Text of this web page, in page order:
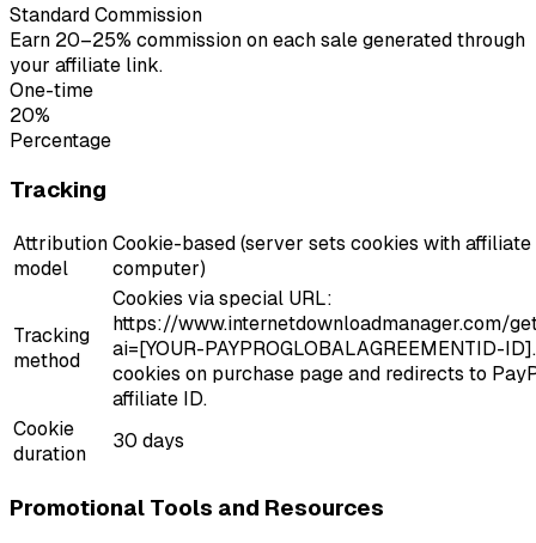
Standard Commission
Earn 20–25% commission on each sale generated through
your affiliate link.
One-time
20%
Percentage
Tracking
Attribution
model
Cookie-based (server sets cookies with
computer)
Tracking
method
Cookies via special URL:
https://www.internetdownloadmanager.com/
ai=[YOUR-PAYPROGLOBALAGREEMENTID-
cookies on purchase page and redirects to
affiliate ID.
Cookie
duration
30 days
Promotional Tools and Resources